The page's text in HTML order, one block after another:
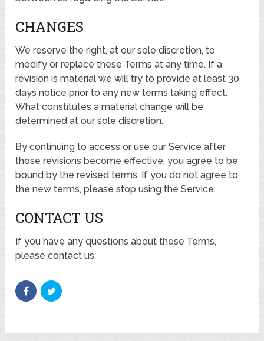
CHANGES
We reserve the right, at our sole discretion, to
modify or replace these Terms at any time. If a
revision is material we will try to provide at least 30
days notice prior to any new terms taking effect.
What constitutes a material change will be
determined at our sole discretion.
By continuing to access or use our Service after
those revisions become effective, you agree to be
bound by the revised terms. If you do not agree to
the new terms, please stop using the Service.
CONTACT US
If you have any questions about these Terms,
please contact us.